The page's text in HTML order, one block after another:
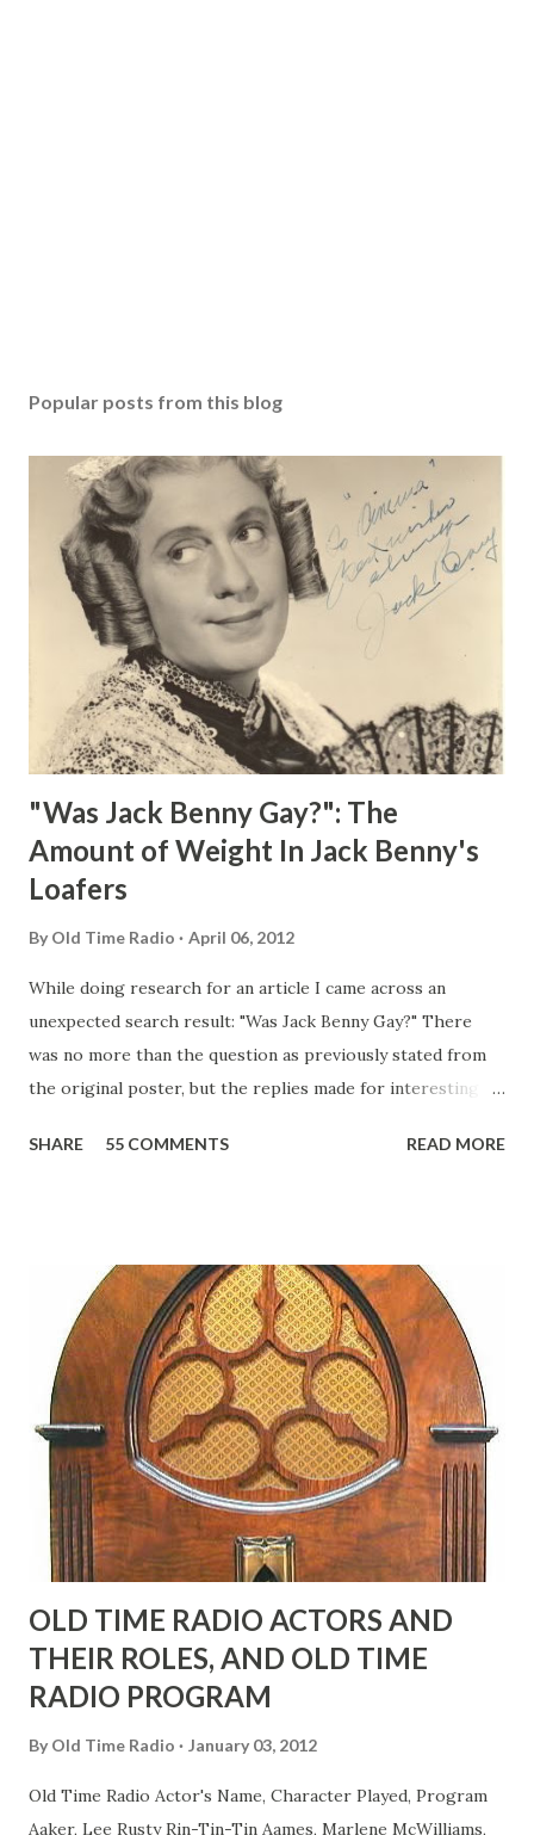
Popular posts from this blog
"Was Jack Benny Gay?": The
Amount of Weight In Jack Benny's
Loafers
By Old Time Radio April 06, 2012
While doing research for an article I came across an
unexpected search result: "Was Jack Benny Gay?" There
was no more than the question as previously stated from
the original poster, but the replies made for interesting
Birthday "Of course not, he was a well known skirt-chaser
"Part of Benny's "schtick" was his limp-wristed hand-to-
face gestures. He was not gay, but emphasized what his
fans observed as "acting like a girl" for humor. While
heterosexual Benny tried to gay it up, many really gay
actors or comedians in those days tried to act as "straight"
as they could muster." "... the idea behind his character was
to have him a little on the ambiguous side. His charact...
SHARE 55 COMMENTS READ MORE
OLD TIME RADIO ACTORS AND
THEIR ROLES, AND OLD TIME
RADIO PROGRAM
By Old Time Radio January 03, 2012
Old Time Radio Actor's Name, Character Played, Program
Aaker, Lee Rusty Rin-Tin-Tin Aames, Marlene McWilliams,